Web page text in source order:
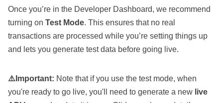
Once you’re in the Developer Dashboard, we recommend
turning on Test Mode. This ensures that no real
transactions are processed while you’re setting things up
and lets you generate test data before going live.
⚠️Important: Note that if you use the test mode, when
you're ready to go live, you'll need to generate a new live